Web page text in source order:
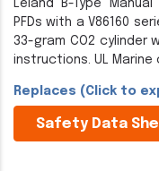
Leland B-Type
PFDs with a V86160
33-gram CO2 cylinder
instructions. UL Marine
Replaces (Click to
Safety Data